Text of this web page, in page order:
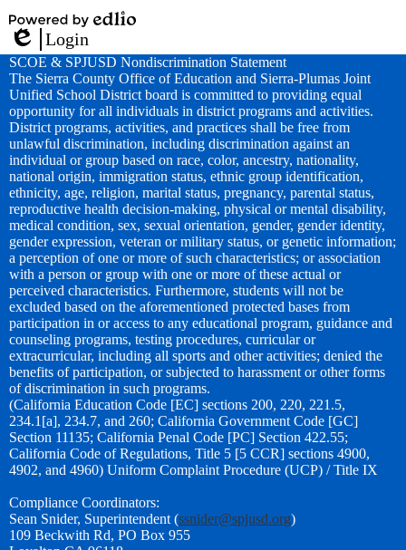
Powered
by
Edlio
Edlio
Login
SCOE & SPJUSD Nondiscrimination Statement
The Sierra County Office of Education and Sierra-Plumas Joint
Unified School District board is committed to providing equal
opportunity for all individuals in district programs and activities.
District programs, activities, and practices shall be free from
unlawful discrimination, including discrimination against an
individual or group based on race, color, ancestry, nationality,
national origin, immigration status, ethnic group identification,
ethnicity, age, religion, marital status, pregnancy, parental status,
reproductive health decision-making, physical or mental disability,
medical condition, sex, sexual orientation, gender, gender identity,
gender expression, veteran or military status, or genetic information;
a perception of one or more of such characteristics; or association
with a person or group with one or more of these actual or
perceived characteristics. Furthermore, students will not be
excluded based on the aforementioned protected bases from
participation in or access to any educational program, guidance and
counseling programs, testing procedures, curricular or
extracurricular, including all sports and other activities; denied the
benefits of participation, or subjected to harassment or other forms
of discrimination in such programs.
(California Education Code [EC] sections 200, 220, 221.5,
234.1[a], 234.7, and 260; California Government Code [GC]
Section 11135; California Penal Code [PC] Section 422.55;
California Code of Regulations, Title 5 [5 CCR] sections 4900,
4902, and 4960) Uniform Complaint Procedure (UCP) / Title IX
Compliance Coordinators:
Sean Snider, Superintendent (ssnider@spjusd.org)
109 Beckwith Rd, PO Box 955